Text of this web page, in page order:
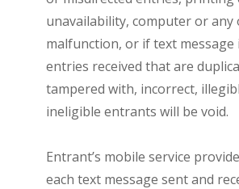
unavailability, computer or
malfunction, or if text message
entries received that are
tampered with, incorrect,
ineligible entrants will be void.
Entrant’s mobile service
each text message sent and